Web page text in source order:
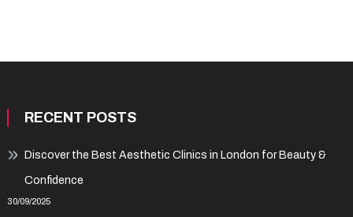
RECENT POSTS
Discover the Best Aesthetic Clinics in London for Beauty &
Confidence
30/09/2025